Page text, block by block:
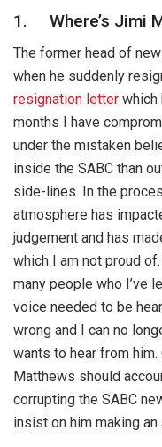
1. Where’s Jimi
The former head of
when he suddenly
resignation letter which
months I have
under the mistaken
inside the SABC than
side-lines. In the
atmosphere has
judgement and has
which I am not proud
many people who I’ve
voice needed to be
wrong and I can no
wants to hear from him.
Matthews should
corrupting the SABC
insist on him making